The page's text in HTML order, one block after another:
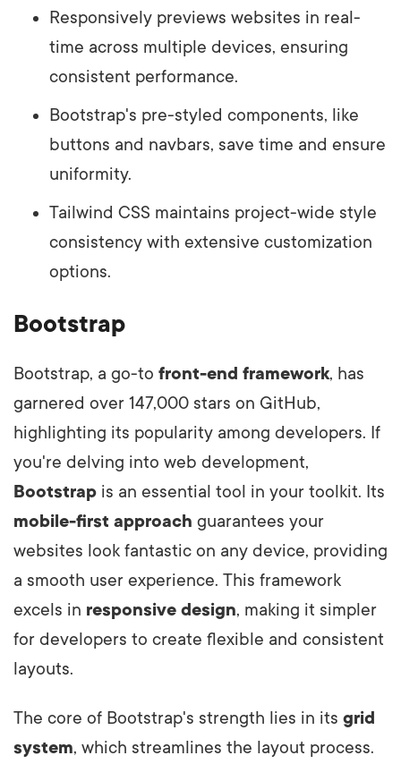
Responsively previews websites in real-
time across multiple devices, ensuring
consistent performance.
Bootstrap's pre-styled components, like
buttons and navbars, save time and ensure
uniformity.
Tailwind CSS maintains project-wide style
consistency with extensive customization
options.
Bootstrap
Bootstrap, a go-to front-end framework, has
garnered over 147,000 stars on GitHub,
highlighting its popularity among developers. If
you're delving into web development,
Bootstrap is an essential tool in your toolkit. Its
mobile-first approach guarantees your
websites look fantastic on any device, providing
a smooth user experience. This framework
excels in responsive design, making it simpler
for developers to create flexible and consistent
layouts.
The core of Bootstrap's strength lies in its grid
system, which streamlines the layout process.